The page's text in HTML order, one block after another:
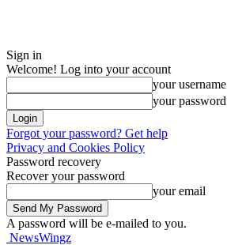
Sign in
Welcome! Log into your account
your username
your password
Forgot your password? Get help
Privacy and Cookies Policy
Password recovery
Recover your password
your email
A password will be e-mailed to you.
NewsWingz